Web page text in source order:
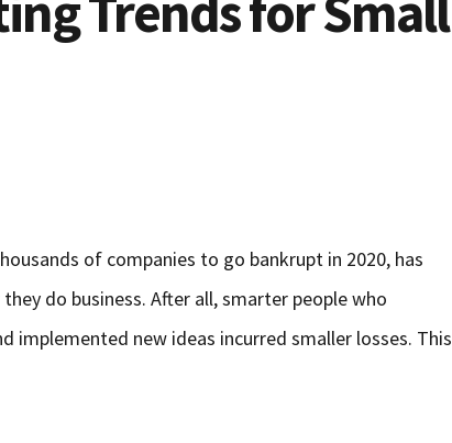
of companies to go bankrupt in 2020, has
do business. After all, smarter people who
implemented new ideas incurred smaller losses. This